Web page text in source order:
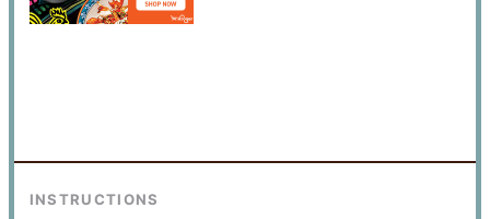
INSTRUCTIONS